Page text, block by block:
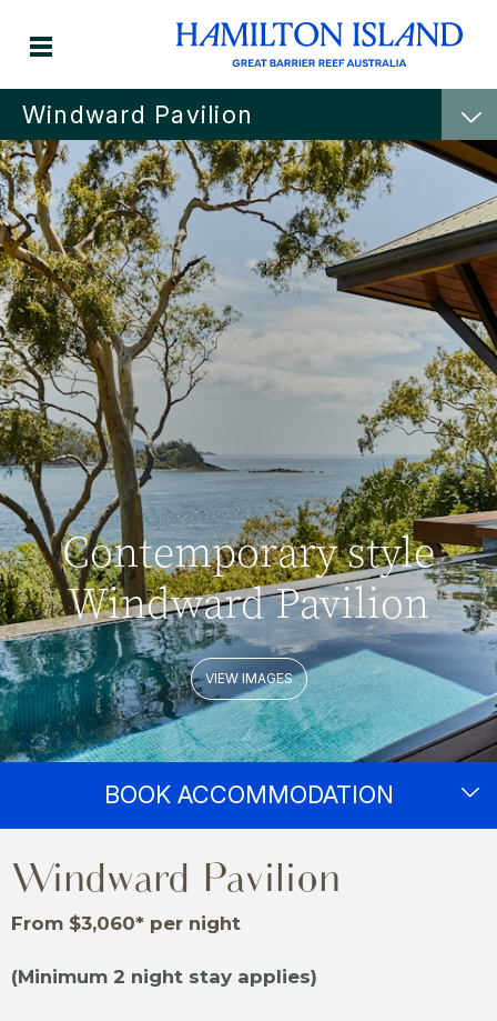
Windward Pavilion
Contemporary style
Windward Pavilion
VIEW IMAGES
BOOK ACCOMMODATION
Windward Pavilion
From $3,060* per night
(Minimum 2 night stay applies)